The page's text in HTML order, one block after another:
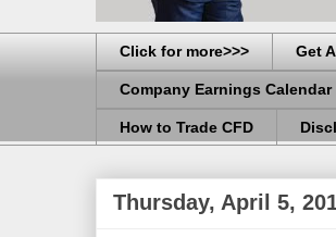
Click for more>>> Get
Company Earnings Calendar
How to Trade CFD
Thursday, April 5,